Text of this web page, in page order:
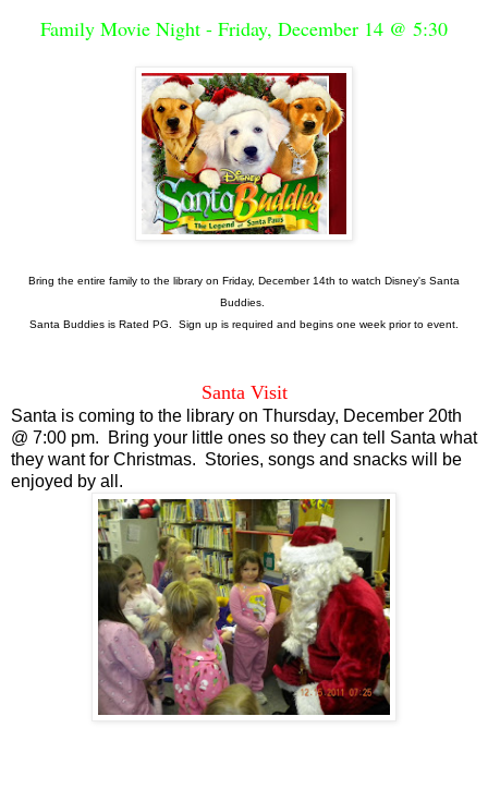
Family Movie Night - Friday, December 14 @ 5:30
Bring the entire family to the library on Friday, December 14th to watch Disney's Santa
Buddies.
Santa Buddies is Rated PG. Sign up is required and begins one week prior to event.
Santa Visit
Santa is coming to the library on Thursday, December 20th
@ 7:00 pm. Bring your little ones so they can tell Santa what
they want for Christmas. Stories, songs and snacks will be
enjoyed by all.